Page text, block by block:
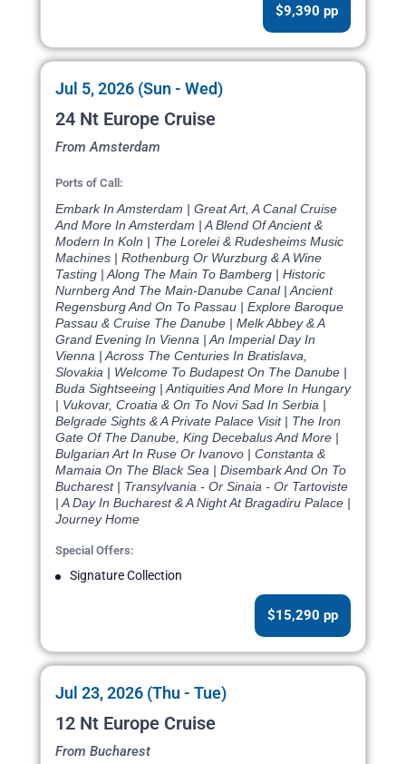
$9,390 pp
Jul 5, 2026 (Sun - Wed)
24 Nt Europe Cruise
From Amsterdam
Ports of Call:
Embark In Amsterdam | Great Art, A Canal Cruise
And More In Amsterdam | A Blend Of Ancient &
Modern In Koln | The Lorelei & Rudesheims Music
Machines | Rothenburg Or Wurzburg & A Wine
Tasting | Along The Main To Bamberg | Historic
Nurnberg And The Main-Danube Canal | Ancient
Regensburg And On To Passau | Explore Baroque
Passau & Cruise The Danube | Melk Abbey & A
Grand Evening In Vienna | An Imperial Day In
Vienna | Across The Centuries In Bratislava,
Slovakia | Welcome To Budapest On The Danube |
Buda Sightseeing | Antiquities And More In Hungary
| Vukovar, Croatia & On To Novi Sad In Serbia |
Belgrade Sights & A Private Palace Visit | The Iron
Gate Of The Danube, King Decebalus And More |
Bulgarian Art In Ruse Or Ivanovo | Constanta &
Mamaia On The Black Sea | Disembark And On To
Bucharest | Transylvania - Or Sinaia - Or Tartoviste
| A Day In Bucharest & A Night At Bragadiru Palace |
Journey Home
Special Offers:
Signature Collection
$15,290 pp
Jul 23, 2026 (Thu - Tue)
12 Nt Europe Cruise
From Bucharest